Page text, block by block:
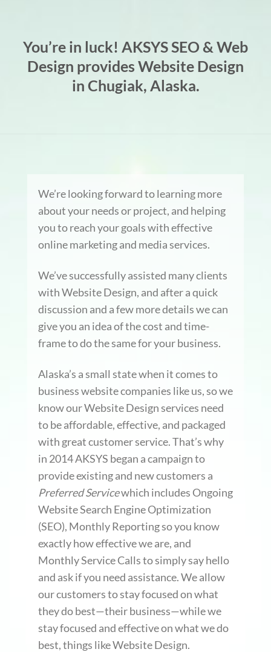
You’re in luck! AKSYS SEO & Web
Design provides Website Design
in Chugiak, Alaska.
We’re looking forward to learning more
about your needs or project, and helping
you to reach your goals with effective
online marketing and media services.
We’ve successfully assisted many clients
with Website Design, and after a quick
discussion and a few more details we can
give you an idea of the cost and time-
frame to do the same for your business.
Alaska’s a small state when it comes to
business website companies like us, so we
know our Website Design services need
to be affordable, effective, and packaged
with great customer service. That’s why
in 2014 AKSYS began a campaign to
provide existing and new customers a
Preferred Servicewhich includes Ongoing
Website Search Engine Optimization
(SEO), Monthly Reporting so you know
exactly how effective we are, and
Monthly Service Calls to simply say hello
and ask if you need assistance. We allow
our customers to stay focused on what
they do best—their business—while we
stay focused and effective on what we do
best, things like Website Design.